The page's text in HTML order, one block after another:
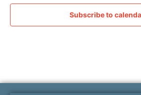
Subscribe to